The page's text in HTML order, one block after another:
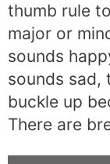
thumb rule
major or
sounds
sounds sad,
buckle up
There are